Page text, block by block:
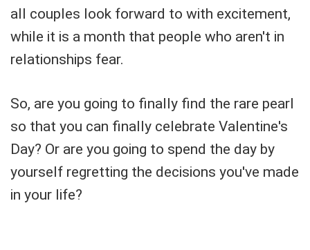
all couples look forward to with excitement,
while it is a month that people who aren't in
relationships fear.
So, are you going to finally find the rare pearl
so that you can finally celebrate Valentine's
Day? Or are you going to spend the day by
yourself regretting the decisions you've made
in your life?